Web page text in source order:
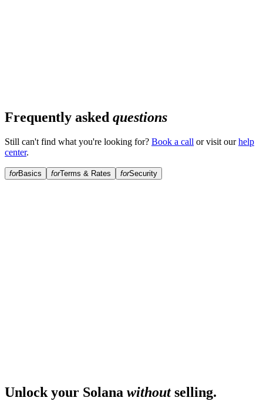
Frequently asked questions
Still can't find what you're looking for? Book a call or visit our help
center.
forBasics forTerms & Rates forSecurity
Unlock your Solana withoutselling.